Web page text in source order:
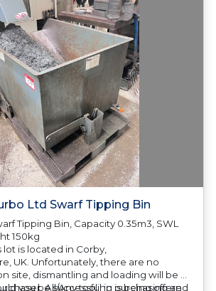
Ltd Swarf Tipping Bin
Tipping Bin, Capacity 0.35m3, SWL
150kg
lot is located in Corby,
UK. Unfortunately, there are no
site, dismantling and loading will be at
All/Any tooling is being offered
you be successful in purchasing an